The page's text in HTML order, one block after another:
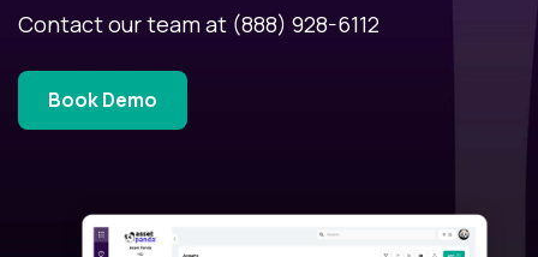
Contact our team at (888) 928-6112
Book Demo